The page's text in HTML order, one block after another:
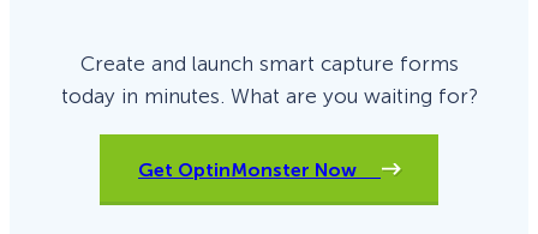
Create and launch smart capture forms
today in minutes. What are you waiting for?
Get OptinMonster Now